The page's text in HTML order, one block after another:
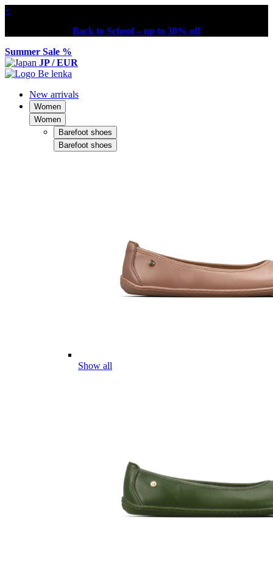
×
Back to School – up to 30% off
Summer Sale %
JP / EUR
New arrivals
Women
Women
Barefoot shoes
Barefoot shoes
Show all